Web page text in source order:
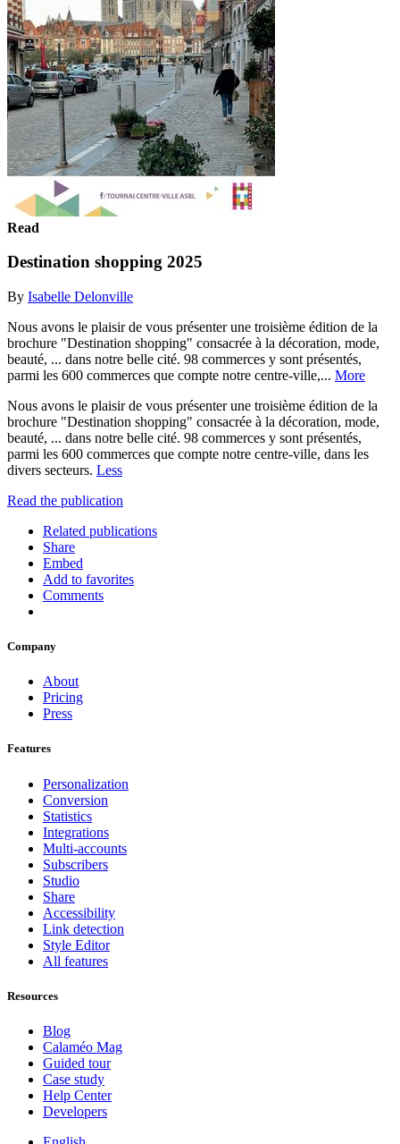
Read
Destination shopping 2025
By Isabelle Delonville
Nous avons le plaisir de vous présenter une troisième édition de la
brochure "Destination shopping" consacrée à la décoration, mode,
beauté, ... dans notre belle cité. 98 commerces y sont présentés,
parmi les 600 commerces que compte notre centre-ville,... More
Nous avons le plaisir de vous présenter une troisième édition de la
brochure "Destination shopping" consacrée à la décoration, mode,
beauté, ... dans notre belle cité. 98 commerces y sont présentés,
parmi les 600 commerces que compte notre centre-ville, dans les
divers secteurs. Less
Read the publication
Related publications
Share
Embed
Add to favorites
Comments
Company
About
Pricing
Press
Features
Personalization
Conversion
Statistics
Integrations
Multi-accounts
Subscribers
Studio
Share
Accessibility
Link detection
Style Editor
All features
Resources
Blog
Calaméo Mag
Guided tour
Case study
Help Center
Developers